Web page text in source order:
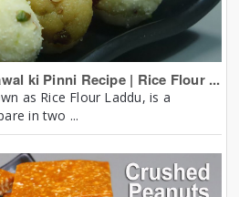
ki Pinni Recipe | Rice Flour ...
as Rice Flour Laddu, is a
in two ...